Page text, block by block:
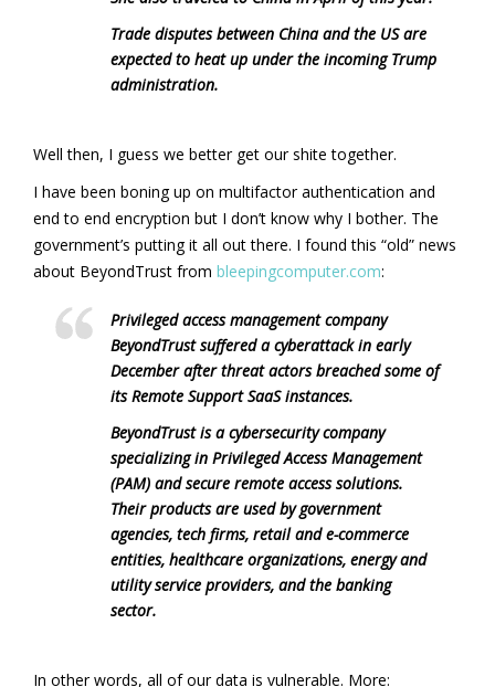
Trade disputes between China and the US are
expected to heat up under the incoming Trump
administration.
Well then, I guess we better get our shite together.
I have been boning up on multifactor authentication and
end to end encryption but I don’t know why I bother. The
government’s putting it all out there. I found this “old” news
about BeyondTrust from bleepingcomputer.com:
Privileged access management company
BeyondTrust suffered a cyberattack in early
December after threat actors breached some of
its Remote Support SaaS instances.
BeyondTrust is a cybersecurity company
specializing in Privileged Access Management
(PAM) and secure remote access solutions.
Their products are used by government
agencies, tech firms, retail and e-commerce
entities, healthcare organizations, energy and
utility service providers, and the banking
sector.
In other words, all of our data is vulnerable. More: